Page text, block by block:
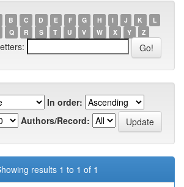
B C D E F G H I J K
L
Q R S T U V W X Y Z
In order:
Authors/Record:
results 1 to 1 of 1